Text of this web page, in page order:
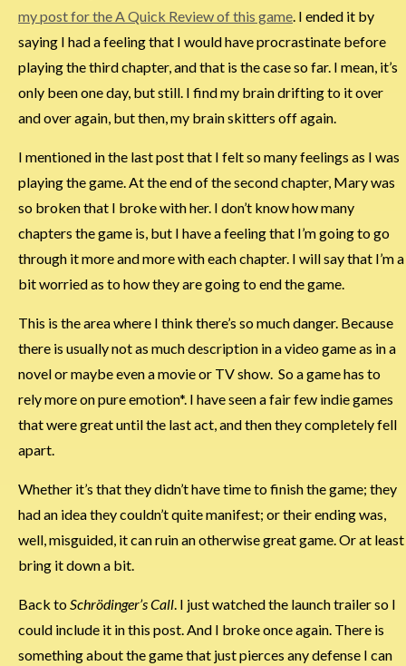
my post for the A Quick Review of this game. I ended it by
saying I had a feeling that I would have procrastinate before
playing the third chapter, and that is the case so far. I mean, it’s
only been one day, but still. I find my brain drifting to it over
and over again, but then, my brain skitters off again.
I mentioned in the last post that I felt so many feelings as I was
playing the game. At the end of the second chapter, Mary was
so broken that I broke with her. I don’t know how many
chapters the game is, but I have a feeling that I’m going to go
through it more and more with each chapter. I will say that I’m a
bit worried as to how they are going to end the game.
This is the area where I think there’s so much danger. Because
there is usually not as much description in a video game as in a
novel or maybe even a movie or TV show. So a game has to
rely more on pure emotion*. I have seen a fair few indie games
that were great until the last act, and then they completely fell
apart.
Whether it’s that they didn’t have time to finish the game; they
had an idea they couldn’t quite manifest; or their ending was,
well, misguided, it can ruin an otherwise great game. Or at least
bring it down a bit.
Back toSchrödinger’s Call. I just watched the launch trailer so I
could include it in this post. And I broke once again. There is
something about the game that just pierces any defense I can